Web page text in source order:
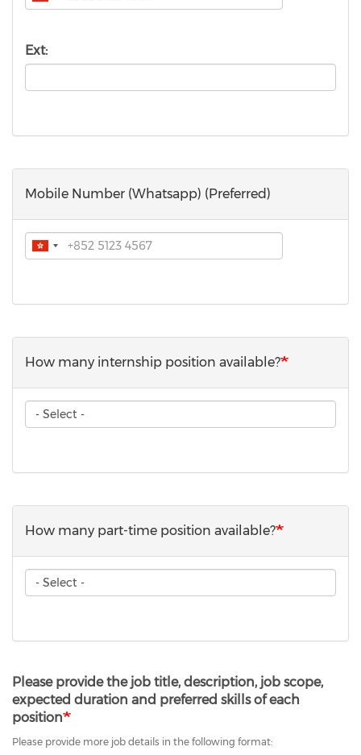
Ext:
Mobile Number (Whatsapp) (Preferred)
Phone
How many internship position available?
How
many
How many part-time position available?
How
many
Please provide the job title, description, job scope,
expected duration and preferred skills of each
position
Please provide more job details in the following format: